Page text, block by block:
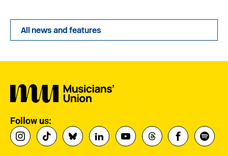
All news and features
Follow us: